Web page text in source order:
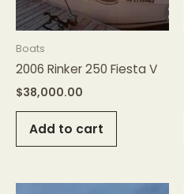
Boats
2006 Rinker 250 Fiesta V
$38,000.00
Add to cart